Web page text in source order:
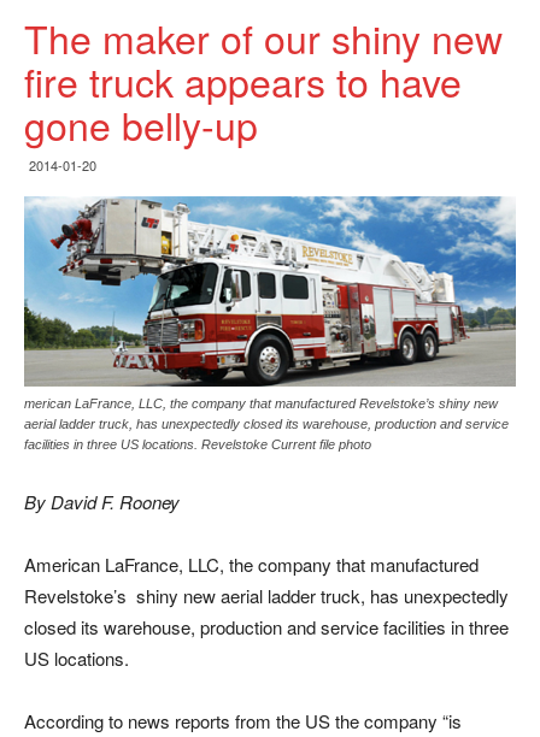
The maker of our shiny new
fire truck appears to have
gone belly-up
2014-01-20
merican LaFrance, LLC, the company that manufactured Revelstoke’s shiny new
aerial ladder truck, has unexpectedly closed its warehouse, production and service
facilities in three US locations. Revelstoke Current file photo
By David F. Rooney
American LaFrance, LLC, the company that manufactured
Revelstoke’s shiny new aerial ladder truck, has unexpectedly
closed its warehouse, production and service facilities in three
US locations.
According to news reports from the US the company “is